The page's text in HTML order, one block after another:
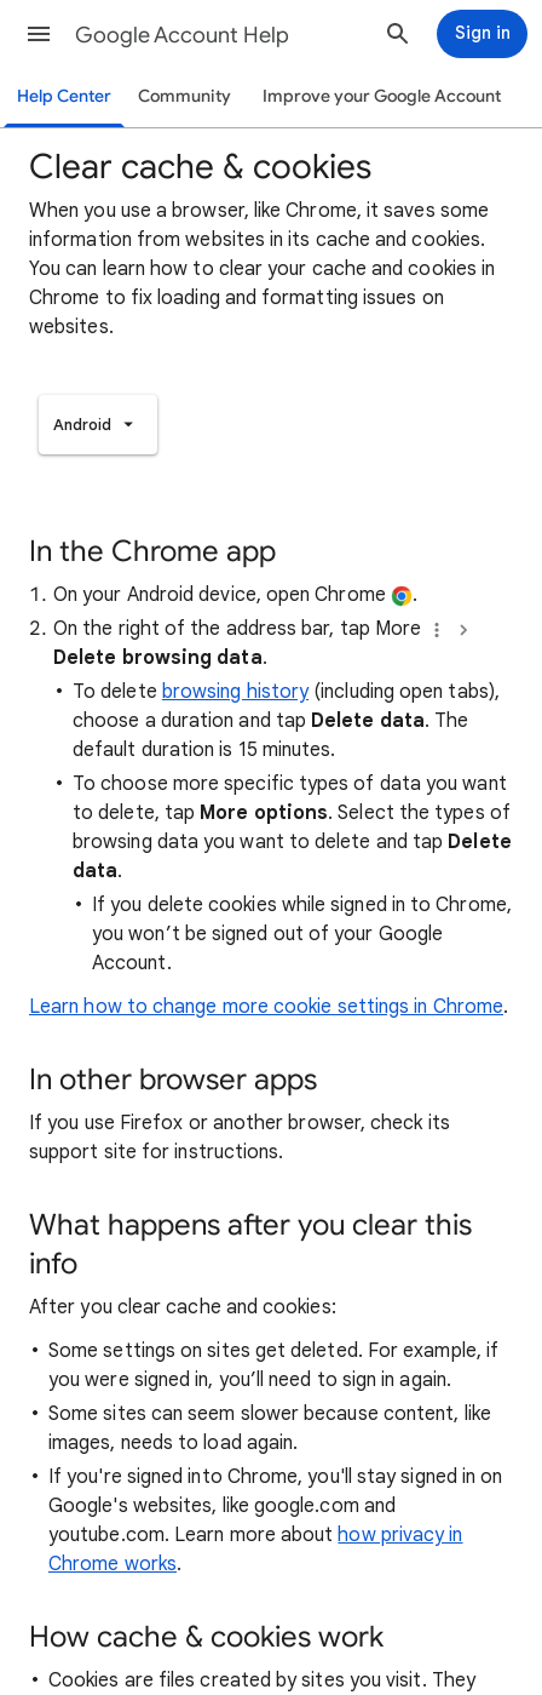
Google Account Help Sign in
Help Center Community Improve your Google Account
Clear cache & cookies
When you use a browser, like Chrome, it saves some
information from websites in its cache and cookies.
You can learn how to clear your cache and cookies in
Chrome to fix loading and formatting issues on
websites.
Android
In the Chrome app
On your Android device, open Chrome
.
On the right of the address bar, tap More
Delete browsing data.
To delete browsing history(including open tabs),
choose a duration and tap Delete data. The
default duration is 15 minutes.
To choose more specific types of data you want
to delete, tap More options. Select the types of
browsing data you want to delete and tap Delete
data.
If you delete cookies while signed in to Chrome,
you won’t be signed out of your Google
Account.
Learn how to change more cookie settings in Chrome.
In other browser apps
If you use Firefox or another browser, check its
support site for instructions.
What happens after you clear this
info
After you clear cache and cookies:
Some settings on sites get deleted. For example, if
you were signed in, you’ll need to sign in again.
Some sites can seem slower because content, like
images, needs to load again.
If you're signed into Chrome, you'll stay signed in on
Google's websites, like google.com and
youtube.com. Learn more abouthow privacy in
Chrome works.
How cache & cookies work
Cookies are files created by sites you visit. They